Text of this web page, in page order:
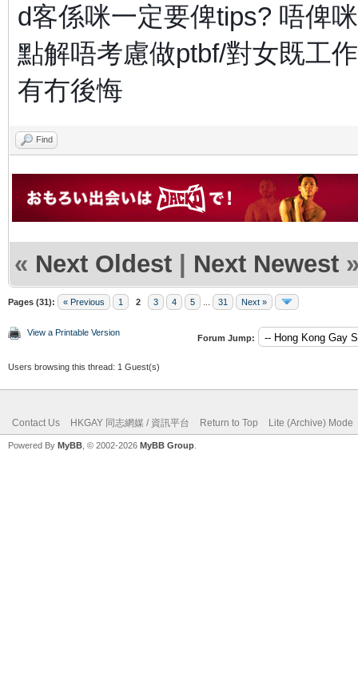
d客係咪一定要俾tips? 唔俾
點解唔考慮做ptbf/對女既工作
有冇後悔
Find
« Next Oldest | Next Newest
Pages (31): « Previous 1 2 3 4 5 31 Next »
View a Printable Version
Forum Jump:
Users browsing this thread: 1 Guest(s)
Contact Us HKGAY 同志網媒 / 資訊平台 Return to Top Lite (Archive) Mode
Powered By MyBB , © 2002-2026 MyBB Group